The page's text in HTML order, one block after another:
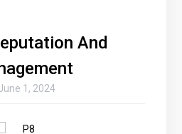
And
1, 2024